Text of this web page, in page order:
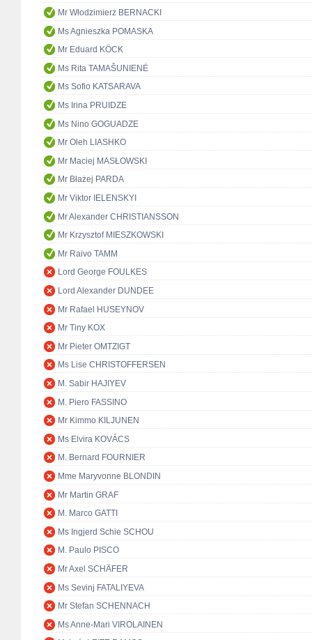
Mr Włodzimierz BERNACKI
Ms Agnieszka POMASKA
Mr Eduard KÖCK
Ms Rita TAMAŠUNIENĖ
Ms Sofio KATSARAVA
Ms Irina PRUIDZE
Ms Nino GOGUADZE
Mr Oleh LIASHKO
Mr Maciej MASŁOWSKI
Mr Błażej PARDA
Mr Viktor IELENSKYI
Mr Alexander CHRISTIANSSON
Mr Krzysztof MIESZKOWSKI
Mr Raivo TAMM
Lord George FOULKES
Lord Alexander DUNDEE
Mr Rafael HUSEYNOV
Mr Tiny KOX
Mr Pieter OMTZIGT
Ms Lise CHRISTOFFERSEN
M. Sabir HAJIYEV
M. Piero FASSINO
Mr Kimmo KILJUNEN
Ms Elvira KOVÁCS
M. Bernard FOURNIER
Mme Maryvonne BLONDIN
Mr Martin GRAF
M. Marco GATTI
Ms Ingjerd Schie SCHOU
M. Paulo PISCO
Mr Axel SCHÄFER
Ms Sevinj FATALIYEVA
Mr Stefan SCHENNACH
Ms Anne-Mari VIROLAINEN